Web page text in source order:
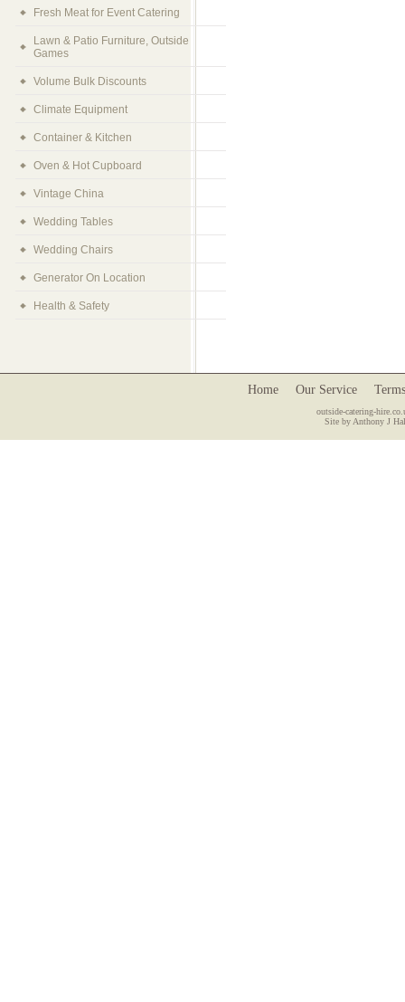
Fresh Meat for Event Catering
Lawn & Patio Furniture, Outside
Games
Volume Bulk Discounts
Climate Equipment
Container & Kitchen
Oven & Hot Cupboard
Vintage China
Wedding Tables
Wedding Chairs
Generator On Location
Health & Safety
Home Our Service
outside-catering-
Site by Anthony J